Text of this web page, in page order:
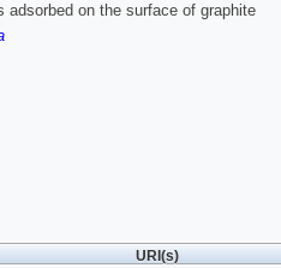
adsorbed on the surface of graphite
URI(s)